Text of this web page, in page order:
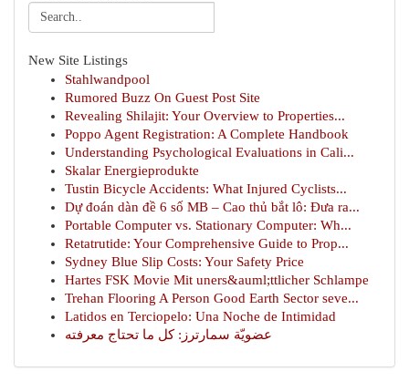
New Site Listings
Stahlwandpool
Rumored Buzz On Guest Post Site
Revealing Shilajit: Your Overview to Properties...
Poppo Agent Registration: A Complete Handbook
Understanding Psychological Evaluations in Cali...
Skalar Energieprodukte
Tustin Bicycle Accidents: What Injured Cyclists...
Dự đoán dàn đề 6 số MB – Cao thủ bắt lô: Đưa ra...
Portable Computer vs. Stationary Computer: Wh...
Retatrutide: Your Comprehensive Guide to Prop...
Sydney Blue Slip Costs: Your Safety Price
Hartes FSK Movie Mit uners&auml;ttlicher Schlampe
Trehan Flooring A Person Good Earth Sector seve...
Latidos en Terciopelo: Una Noche de Intimidad
عضويّة سمارترز: كل ما تحتاج معرفته